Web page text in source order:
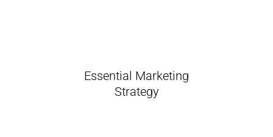
Essential Marketing
Strategy